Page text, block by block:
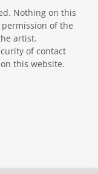
Nothing on this
of the
artist.
of contact
this website.